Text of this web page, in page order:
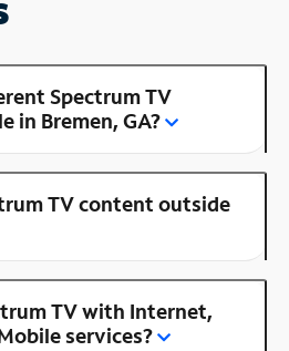
Spectrum TV
in Bremen, GA?
TV content outside
TV with Internet,
services?